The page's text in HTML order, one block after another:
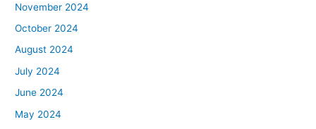
November 2024
October 2024
August 2024
July 2024
June 2024
May 2024